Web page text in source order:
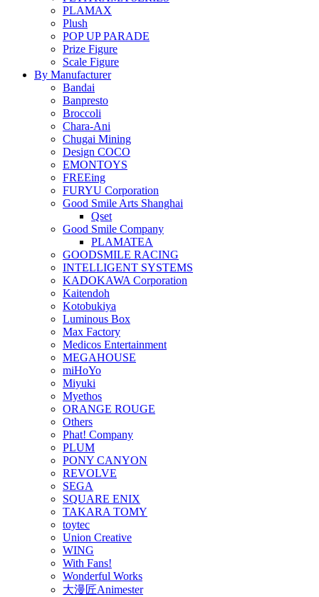
PLAMAX
Plush
POP UP PARADE
Prize Figure
Scale Figure
By Manufacturer
Bandai
Banpresto
Broccoli
Chara-Ani
Chugai Mining
Design COCO
EMONTOYS
FREEing
FURYU Corporation
Good Smile Arts Shanghai
Qset
Good Smile Company
PLAMATEA
GOODSMILE RACING
INTELLIGENT SYSTEMS
KADOKAWA Corporation
Kaitendoh
Kotobukiya
Luminous Box
Max Factory
Medicos Entertainment
MEGAHOUSE
miHoYo
Miyuki
Myethos
ORANGE ROUGE
Others
Phat! Company
PLUM
PONY CANYON
REVOLVE
SEGA
SQUARE ENIX
TAKARA TOMY
toytec
Union Creative
WING
With Fans!
Wonderful Works
大漫匠Animester